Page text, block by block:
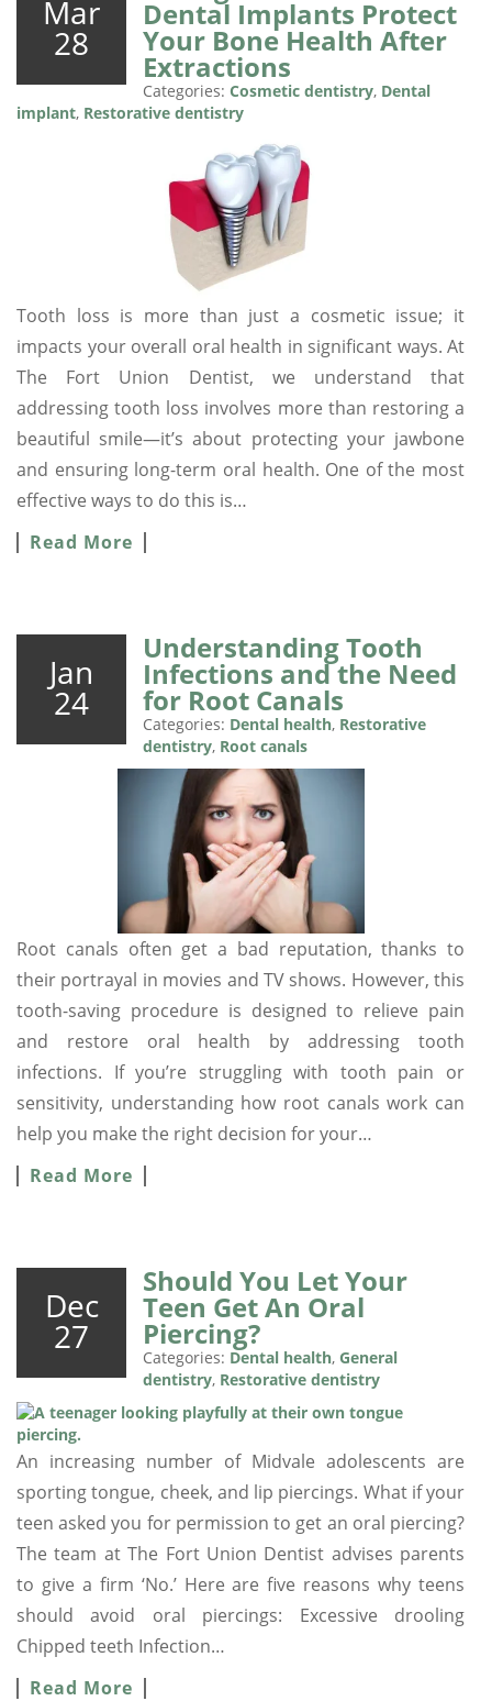
Mar
28
Dental Implants Protect
Your Bone Health After
Extractions
Categories: Cosmetic dentistry, Dental
implant, Restorative dentistry
Tooth loss is more than just a cosmetic issue; it
impacts your overall oral health in significant ways. At
The Fort Union Dentist, we understand that
addressing tooth loss involves more than restoring a
beautiful smile—it’s about protecting your jawbone
and ensuring long-term oral health. One of the most
effective ways to do this is…
Read More
Jan
24
Understanding Tooth
Infections and the Need
for Root Canals
Categories: Dental health, Restorative
dentistry, Root canals
Root canals often get a bad reputation, thanks to
their portrayal in movies and TV shows. However, this
tooth-saving procedure is designed to relieve pain
and restore oral health by addressing tooth
infections. If you’re struggling with tooth pain or
sensitivity, understanding how root canals work can
help you make the right decision for your…
Read More
Dec
27
Should You Let Your
Teen Get An Oral
Piercing?
Categories: Dental health, General
dentistry, Restorative dentistry
An increasing number of Midvale adolescents are
sporting tongue, cheek, and lip piercings. What if your
teen asked you for permission to get an oral piercing?
The team at The Fort Union Dentist advises parents
to give a firm ‘No.’ Here are five reasons why teens
should avoid oral piercings: Excessive drooling
Chipped teeth Infection…
Read More